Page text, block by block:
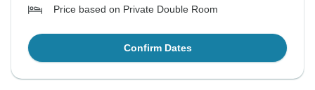
Price based on Private Double Room
Confirm Dates